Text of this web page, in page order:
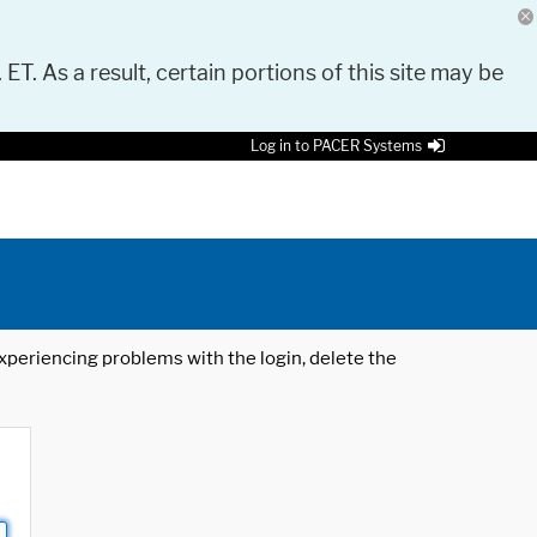
As a result, certain portions of this site may be
Log in to PACER Systems
problems with the login, delete the